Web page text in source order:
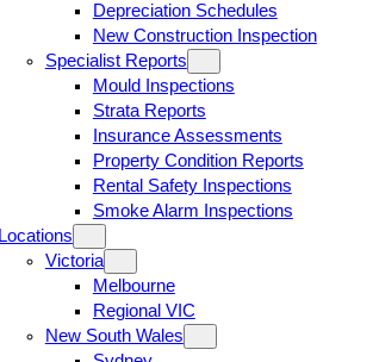
Depreciation Schedules
New Construction Inspection
Specialist Reports
Mould Inspections
Strata Reports
Insurance Assessments
Property Condition Reports
Rental Safety Inspections
Smoke Alarm Inspections
Locations
Victoria
Melbourne
Regional VIC
New South Wales